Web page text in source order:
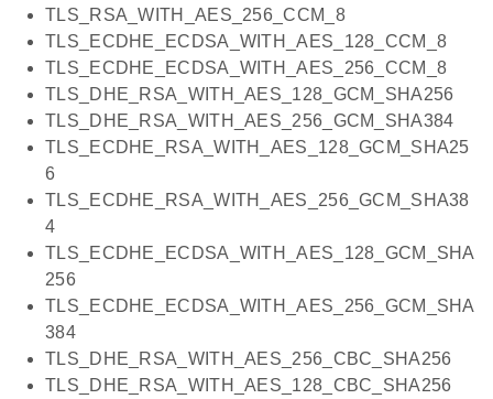
TLS_RSA_WITH_AES_256_CCM_8
TLS_ECDHE_ECDSA_WITH_AES_128_CCM_8
TLS_ECDHE_ECDSA_WITH_AES_256_CCM_8
TLS_DHE_RSA_WITH_AES_128_GCM_SHA256
TLS_DHE_RSA_WITH_AES_256_GCM_SHA384
TLS_ECDHE_RSA_WITH_AES_128_GCM_SHA25
6
TLS_ECDHE_RSA_WITH_AES_256_GCM_SHA38
4
TLS_ECDHE_ECDSA_WITH_AES_128_GCM_SHA
256
TLS_ECDHE_ECDSA_WITH_AES_256_GCM_SHA
384
TLS_DHE_RSA_WITH_AES_256_CBC_SHA256
TLS_DHE_RSA_WITH_AES_128_CBC_SHA256